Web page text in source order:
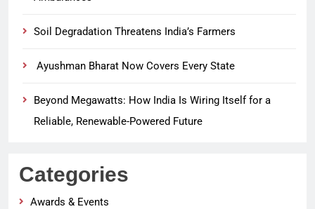
Soil Degradation Threatens India’s Farmers
Ayushman Bharat Now Covers Every State
Beyond Megawatts: How India Is Wiring Itself for a
Reliable, Renewable-Powered Future
Categories
Awards & Events